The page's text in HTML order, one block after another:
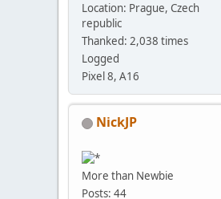
Location: Prague, Czech
republic
Thanked: 2,038 times
Logged
Pixel 8, A16
NickJP
More than Newbie
Posts: 44